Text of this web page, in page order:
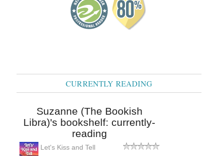
CURRENTLY READING
Suzanne (The Bookish
Libra)'s bookshelf: currently-
reading
Let's Kiss and Tell